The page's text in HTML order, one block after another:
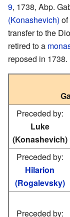
9, 1738, Abp.
(Konashevich) of
transfer to the
retired to a
reposed in 1738.
Preceded by:
Luke
(Konashevich)
Preceded by:
Hilarion
(Rogalevsky)
Preceded by: